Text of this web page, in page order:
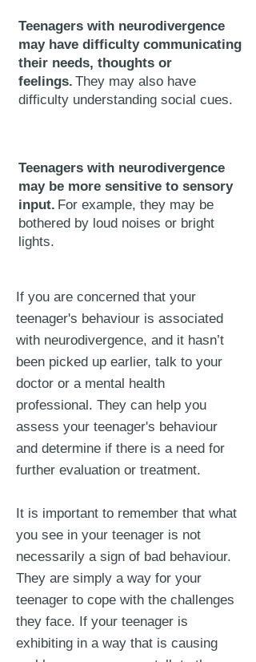
Teenagers with neurodivergence
may have difficulty communicating
their needs, thoughts or
feelings. They may also have
difficulty understanding social cues.
Teenagers with neurodivergence
may be more sensitive to sensory
input. For example, they may be
bothered by loud noises or bright
lights.
If you are concerned that your
teenager's behaviour is associated
with neurodivergence, and it hasn’t
been picked up earlier, talk to your
doctor or a mental health
professional. They can help you
assess your teenager's behaviour
and determine if there is a need for
further evaluation or treatment.
It is important to remember that what
you see in your teenager is not
necessarily a sign of bad behaviour.
They are simply a way for your
teenager to cope with the challenges
they face. If your teenager is
exhibiting in a way that is causing